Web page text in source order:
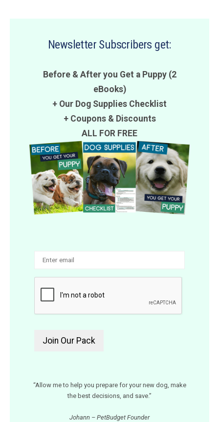
Newsletter Subscribers get:
Before & After you Get a Puppy (2
eBooks)
+ Our Dog Supplies Checklist
+ Coupons& Discounts
ALL FOR FREE
“Allow me to help you prepare for your new dog, make
the best decisions, and save.”
Johann – PetBudget Founder